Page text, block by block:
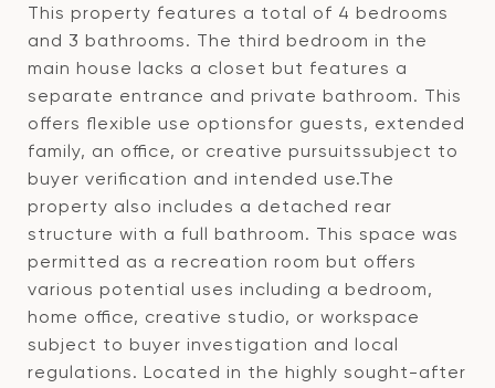
This property features a total of 4 bedrooms
and 3 bathrooms. The third bedroom in the
main house lacks a closet but features a
separate entrance and private bathroom. This
offers flexible use optionsfor guests, extended
family, an office, or creative pursuitssubject to
buyer verification and intended use.The
property also includes a detached rear
structure with a full bathroom. This space was
permitted as a recreation room but offers
various potential uses including a bedroom,
home office, creative studio, or workspace
subject to buyer investigation and local
regulations. Located in the highly sought-after